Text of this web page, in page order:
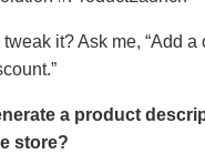
tweak it? Ask me, “Add a
a product
store?